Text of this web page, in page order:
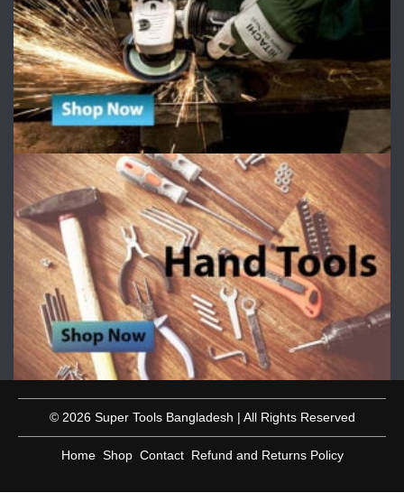
© 2026 Super Tools Bangladesh | All Rights Reserved
Home Shop Contact Refund and Returns Policy